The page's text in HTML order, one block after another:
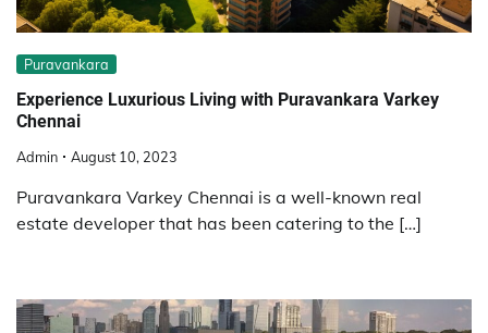
Puravankara
Experience Luxurious Living with Puravankara Varkey
Chennai
Admin August 10, 2023
Puravankara Varkey Chennai is a well-known real
estate developer that has been catering to the […]